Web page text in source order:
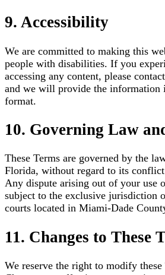
9. Accessibility
We are committed to making this
people with disabilities. If you
accessing any content, please
and we will provide the information
format.
10. Governing Law
These Terms are governed by the
Florida, without regard to its
Any dispute arising out of your use
subject to the exclusive jurisdiction
courts located in Miami-Dade
11. Changes to These
We reserve the right to modify